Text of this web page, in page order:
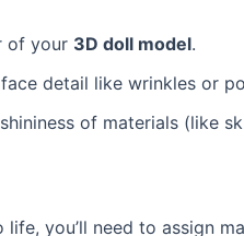
of your 3D doll model.
detail like wrinkles or
of materials (like
you’ll need to assign